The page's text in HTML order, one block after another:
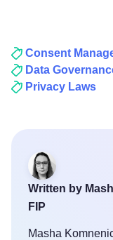
Consent
Data
Privacy Laws
Written by
FIP
Masha